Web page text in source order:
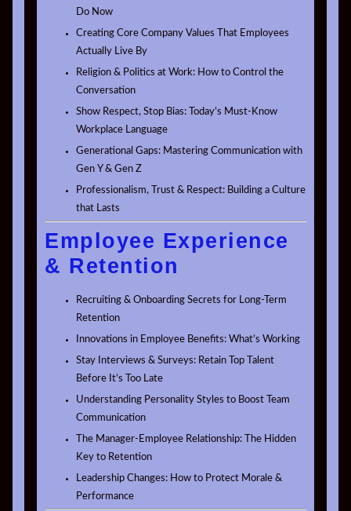
Do Now
Creating Core Company Values That Employees
Actually Live By
Religion & Politics at Work: How to Control the
Conversation
Show Respect, Stop Bias: Today’s Must-Know
Workplace Language
Generational Gaps: Mastering Communication with
Gen Y & Gen Z
Professionalism, Trust & Respect: Building a Culture
that Lasts
Employee Experience
& Retention
Recruiting & Onboarding Secrets for Long-Term
Retention
Innovations in Employee Benefits: What’s Working
Stay Interviews & Surveys: Retain Top Talent
Before It’s Too Late
Understanding Personality Styles to Boost Team
Communication
The Manager-Employee Relationship: The Hidden
Key to Retention
Leadership Changes: How to Protect Morale &
Performance